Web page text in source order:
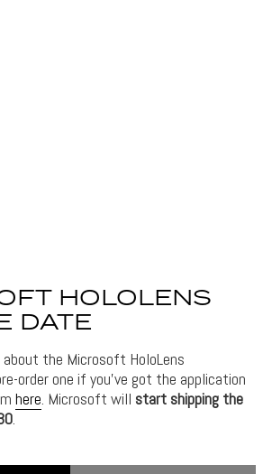
HOLOLENS
DATE
about the Microsoft HoloLens
order one if you’ve got the application
here. Microsoft will start shipping the
.